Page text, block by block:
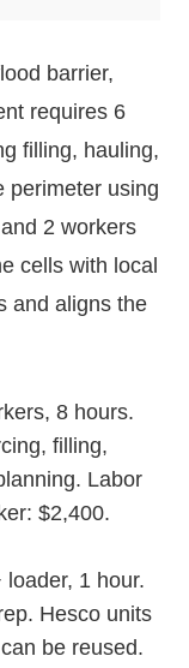
barrier,
requires 6
filling, hauling,
perimeter using
2 workers
cells with local
and aligns the
8 hours.
filling,
Labor
$2,400.
loader, 1 hour.
Hesco units
be reused.